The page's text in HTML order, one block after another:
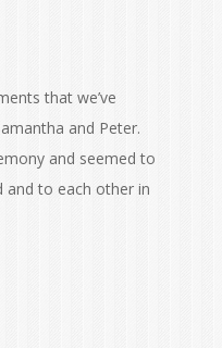
that we’ve
and Peter.
and seemed to
and to each other in